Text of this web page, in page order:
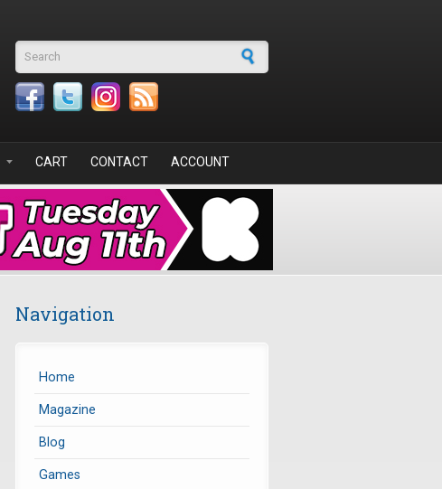
Search form
CART CONTACT ACCOUNT
Navigation
Home
Magazine
Blog
Games